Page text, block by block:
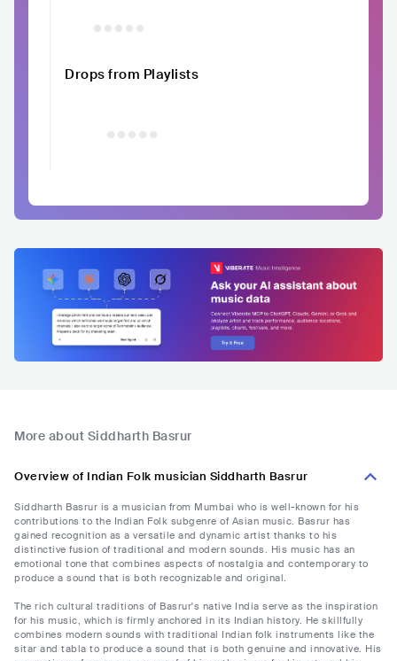
Drops from Playlists
More about Siddharth Basrur
Overview of Indian Folk musician Siddharth Basrur
Siddharth Basrur is a musician from Mumbai who is well-known for his
contributions to the Indian Folk subgenre of Asian music. Basrur has
gained recognition as a versatile and dynamic artist thanks to his
distinctive fusion of traditional and modern sounds. His music has an
emotional tone that combines aspects of nostalgia and contemporary to
produce a sound that is both recognizable and original.
The rich cultural traditions of Basrur's native India serve as the inspiration
for his music, which is firmly anchored in its Indian history. He skillfully
combines modern sounds with traditional Indian folk instruments like the
sitar and tabla to produce a sound that is both genuine and innovative. His